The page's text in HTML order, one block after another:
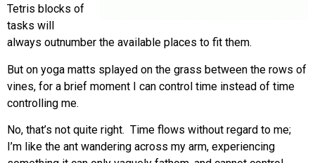
Tetris blocks of
tasks will
always outnumber the available places to fit them.
But on yoga matts splayed on the grass between the rows of
vines, for a brief moment I can control time instead of time
controlling me.
No, that’s not quite right. Time flows without regard to me;
I’m like the ant wandering across my arm, experiencing